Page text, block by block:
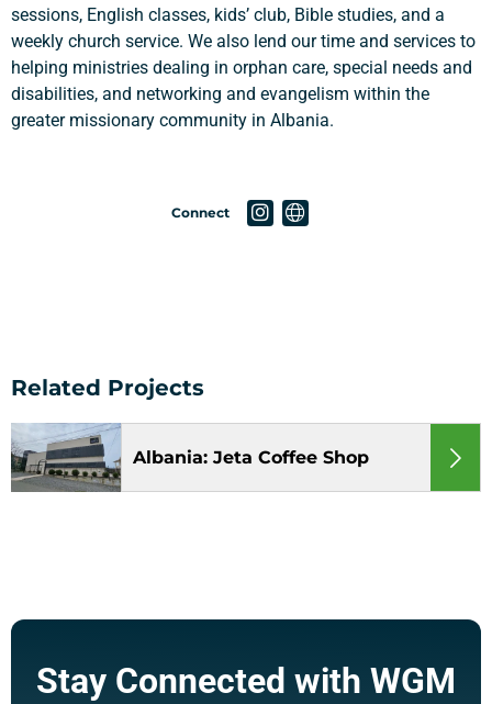
sessions, English classes, kids’ club, Bible studies, and a
weekly church service. We also lend our time and services to
helping ministries dealing in orphan care, special needs and
disabilities, and networking and evangelism within the
greater missionary community in Albania.
Connect
Albania: Jeta Coffee Shop
Stay Connected with WGM